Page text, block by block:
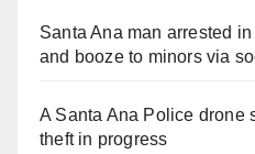
Santa Ana man arrested
and booze to minors via
A Santa Ana Police drone
theft in progress